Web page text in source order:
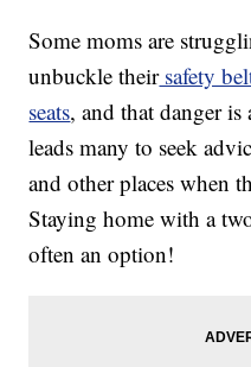
Some moms are
unbuckle theirsafety
seats, and that danger is
leads many to seek
and other places when
Staying home with a
often an option!